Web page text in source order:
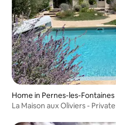
Home in Pernes-les-Fontaines
La Maison aux Oliviers -